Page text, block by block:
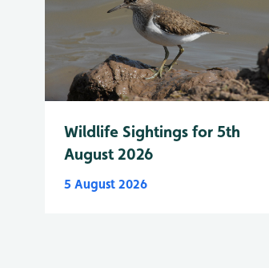
Wildlife Sightings for 5th
August 2026
5 August 2026